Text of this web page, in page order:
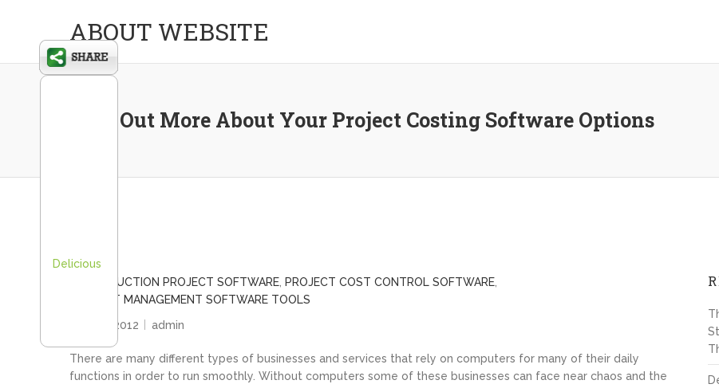
ABOUT WEBSITE
Find Out More About Your Project Costing Software Options
CONSTRUCTION PROJECT SOFTWARE PROJECT COST CONTROL SOFTWARE
PROJECT MANAGEMENT SOFTWARE TOOLS
April 27, 2012
admin
There are many different types of businesses and services that rely on computers for many of their daily
functions in order to run smoothly. Without computers some of these businesses can face near chaos and the
Delicious